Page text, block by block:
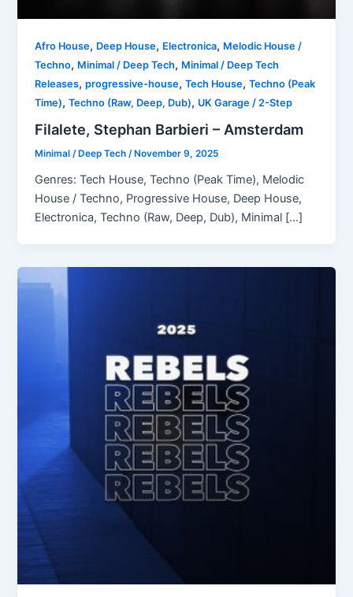
Afro House, Deep House, Electronica, Melodic House /
Techno, Minimal / Deep Tech, Minimal / Deep Tech
Releases,progressive-house,Tech House,Techno (Peak
Time),Techno (Raw, Deep, Dub), UK Garage / 2-Step
Filalete, Stephan Barbieri – Amsterdam
Minimal / Deep Tech/ November 9, 2025
Genres: Tech House, Techno (Peak Time), Melodic
House / Techno, Progressive House, Deep House,
Electronica, Techno (Raw, Deep, Dub), Minimal […]